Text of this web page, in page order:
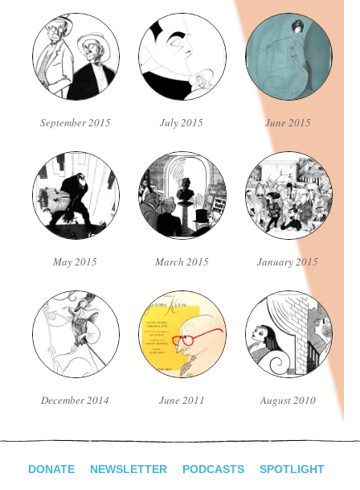
September 2015 July 2015 June 2015
May 2015 March 2015 January 2015
December 2014 June 2011 August 2010
DONATE NEWSLETTER PODCASTS SPOTLIGHT